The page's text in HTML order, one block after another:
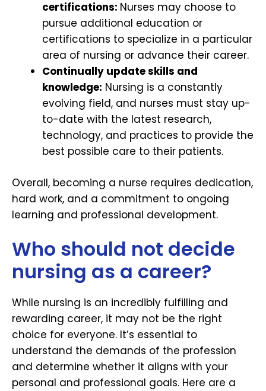
certifications: Nurses may choose to
pursue additional education or
certifications to specialize in a particular
area of nursing or advance their career.
Continually update skills and
knowledge: Nursing is a constantly
evolving field, and nurses must stay up-
to-date with the latest research,
technology, and practices to provide the
best possible care to their patients.
Overall, becoming a nurse requires dedication,
hard work, and a commitment to ongoing
learning and professional development.
Who should not decide
nursing as a career?
While nursing is an incredibly fulfilling and
rewarding career, it may not be the right
choice for everyone. It’s essential to
understand the demands of the profession
and determine whether it aligns with your
personal and professional goals. Here are a